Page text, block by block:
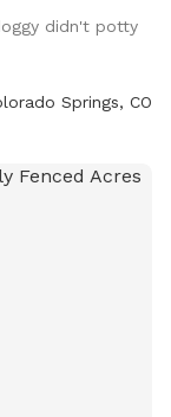
didn't potty
Springs, CO